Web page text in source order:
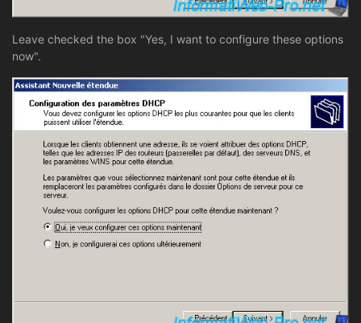
Leave checked the box "Yes, I want to configure these options
now".